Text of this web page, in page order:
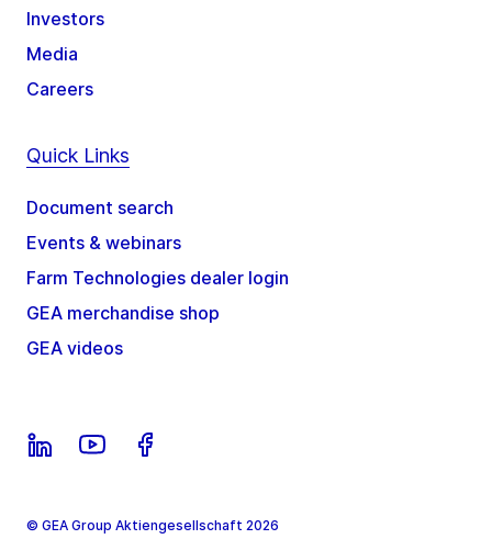
Investors
Media
Careers
Quick Links
Document search
Events & webinars
Farm Technologies dealer login
GEA merchandise shop
GEA videos
© GEA Group Aktiengesellschaft 2026